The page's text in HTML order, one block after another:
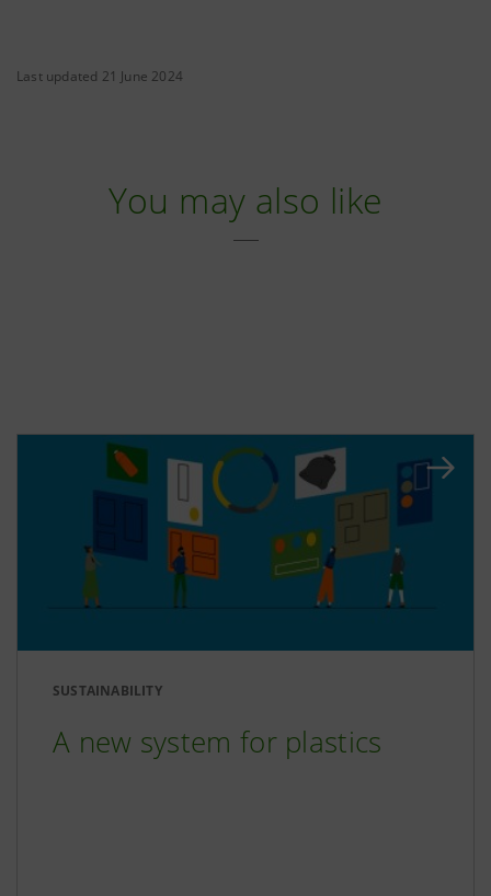
Last updated 21 June 2024
You may also like
SUSTAINABILITY
A new system for plastics